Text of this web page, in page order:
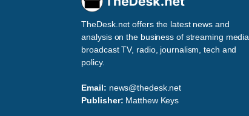
TheDesk.net offers the latest news and
analysis on the business of streaming media,
broadcast TV, radio, journalism, tech and
policy.
Email: news@thedesk.net
Publisher: Matthew Keys